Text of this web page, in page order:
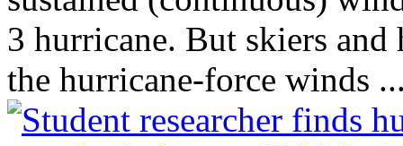
3 hurricane. But skiers
the hurricane-force winds